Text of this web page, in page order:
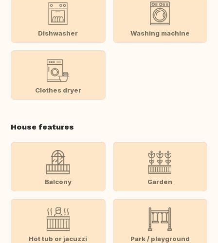
Dishwasher Washing machine
Clothes dryer
House features
Balcony Garden
Hot tub or jacuzzi Park / playground